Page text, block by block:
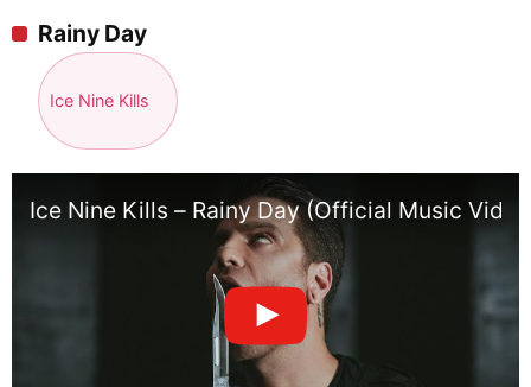
Rainy Day
Ice Nine Kills
Ice Nine Kills – Rainy Day (Official Music